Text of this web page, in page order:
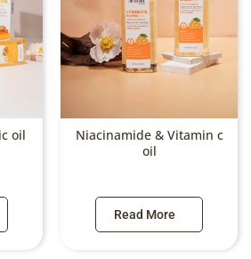
oil
Niacinamide & Vitamin c
oil
Read More